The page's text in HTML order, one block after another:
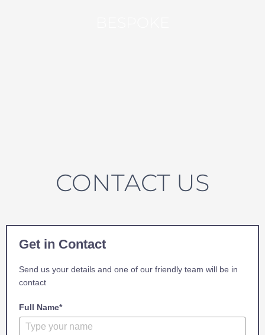
CONTACT US
Get in Contact
Send us your details and one of our friendly team will be in
contact
Full Name*